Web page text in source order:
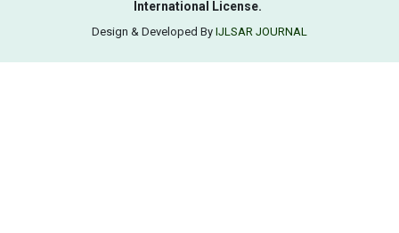
International License.
Design & Developed By IJLSAR JOURNAL